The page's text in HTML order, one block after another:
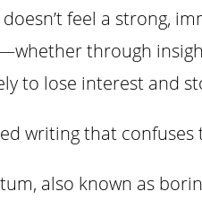
feel a strong,
through
to lose interest and
writing that
also known as